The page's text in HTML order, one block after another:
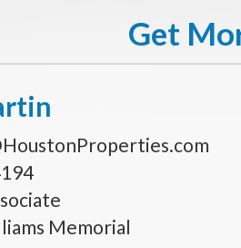
Get
Memorial